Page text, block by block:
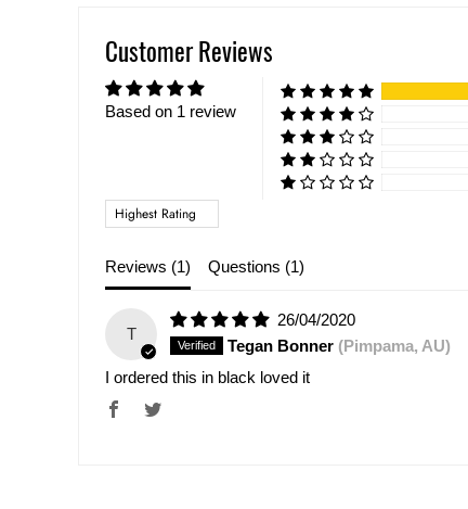
Customer Reviews
Based on 1 review
Sort by
Reviews (1) Questions (1)
T
26/04/2020
Tegan Bonner (Pimpama, AU)
I ordered this in black loved it